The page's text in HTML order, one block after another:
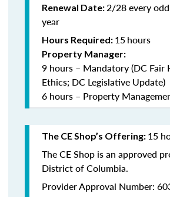
Renewal Date:2/28 every
year
Hours Required: 15hours
Property Manager:
9 hours – Mandatory (DC Fair
Ethics; DC Legislative Update)
6 hours – Property
The CE Shop’s Offering: 15
The CE Shop is an approved
District of Columbia.
Provider Approval Number: